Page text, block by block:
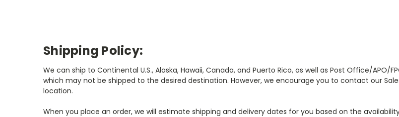
Shipping Policy:
We can ship to Continental U.S., Alaska, Hawaii, Canada, and Puerto Rico, as well as Post Office/
which may not be shipped to the desired destination. However, we encourage you to contact our
location.
When you place an order, we will estimate shipping and delivery dates for you based on the